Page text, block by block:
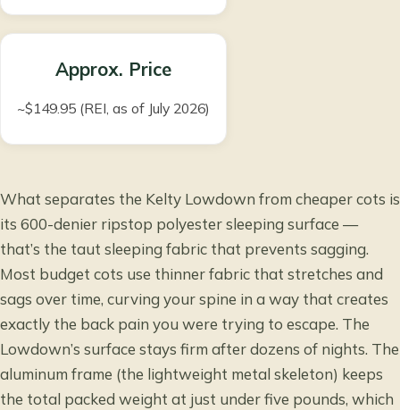
Approx. Price
~$149.95 (REI, as of July 2026)
What separates the Kelty Lowdown from cheaper cots is
its 600-denier ripstop polyester sleeping surface —
that’s the taut sleeping fabric that prevents sagging.
Most budget cots use thinner fabric that stretches and
sags over time, curving your spine in a way that creates
exactly the back pain you were trying to escape. The
Lowdown’s surface stays firm after dozens of nights. The
aluminum frame (the lightweight metal skeleton) keeps
the total packed weight at just under five pounds, which